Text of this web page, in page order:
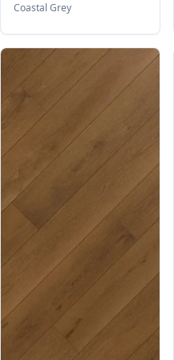
Coastal Grey